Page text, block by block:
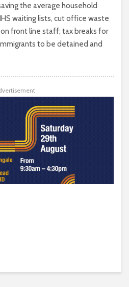
the average household
waiting lists, cut office waste
front line staff; tax breaks for
to be detained and